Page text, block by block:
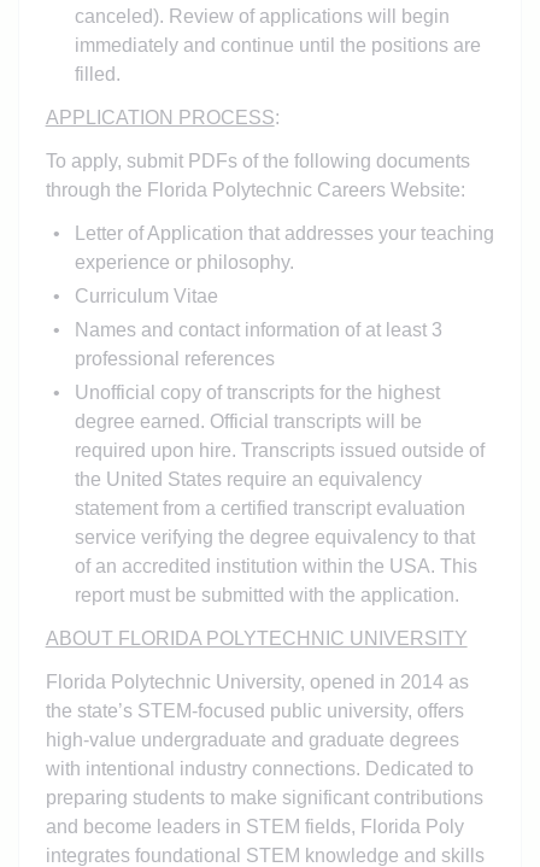
canceled). Review of applications will begin
immediately and continue until the positions are
filled.
APPLICATION PROCESS:
To apply, submit PDFs of the following documents
through the Florida Polytechnic Careers Website:
Letter of Application that addresses your teaching
experience or philosophy.
Curriculum Vitae
Names and contact information of at least 3
professional references
Unofficial copy of transcripts for the highest
degree earned. Official transcripts will be
required upon hire. Transcripts issued outside of
the United States require an equivalency
statement from a certified transcript evaluation
service verifying the degree equivalency to that
of an accredited institution within the USA. This
report must be submitted with the application.
ABOUT FLORIDA POLYTECHNIC UNIVERSITY
Florida Polytechnic University, opened in 2014 as
the state’s STEM-focused public university, offers
high-value undergraduate and graduate degrees
with intentional industry connections. Dedicated to
preparing students to make significant contributions
and become leaders in STEM fields, Florida Poly
integrates foundational STEM knowledge and skills